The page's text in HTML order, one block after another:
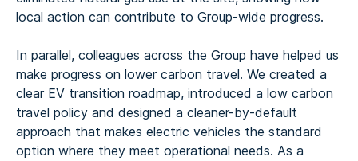
local action can contribute to Group-wide progress.
In parallel, colleagues across the Group have helped us
make progress on lower carbon travel. We created a
clear EV transition roadmap, introduced a low carbon
travel policy and designed a cleaner-by-default
approach that makes electric vehicles the standard
option where they meet operational needs. As a